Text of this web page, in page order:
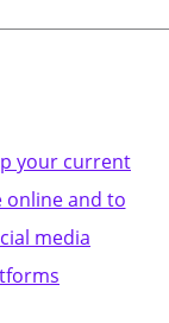
your current
online and to
media